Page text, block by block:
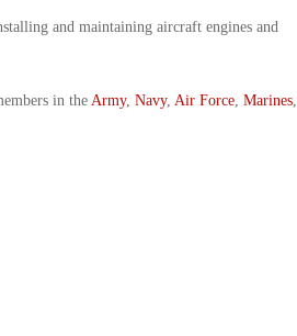
and maintaining aircraft engines and
in theArmy, Navy, Air Force, Marines,